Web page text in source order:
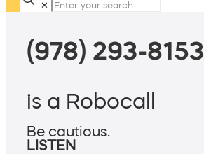
✕
(978) 293-8153
is a Robocall
Be cautious.
LISTEN